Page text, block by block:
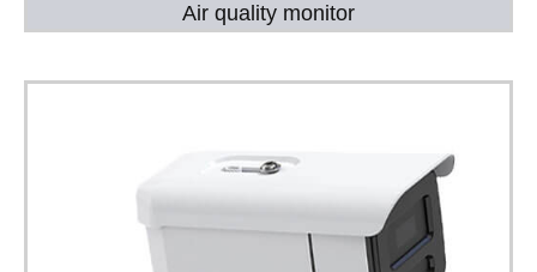
Air quality monitor